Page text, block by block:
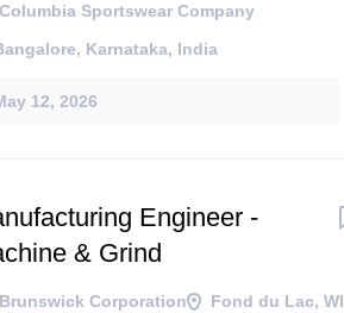
Columbia Sportswear Company
Karnataka, India
12, 2026
Engineer -
& Grind
Brunswick Corporation Fond du Lac, WI